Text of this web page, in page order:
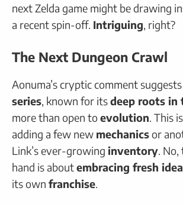
next Zelda game might be drawing
a recent spin-off. Intriguing, right?
The Next Dungeon Crawl
Aonuma’s cryptic comment
series, known for itsdeep roots in
more than open toevolution. This
adding a few new mechanicsor
Link’s ever-growing inventory.
hand is aboutembracing fresh
its own franchise.